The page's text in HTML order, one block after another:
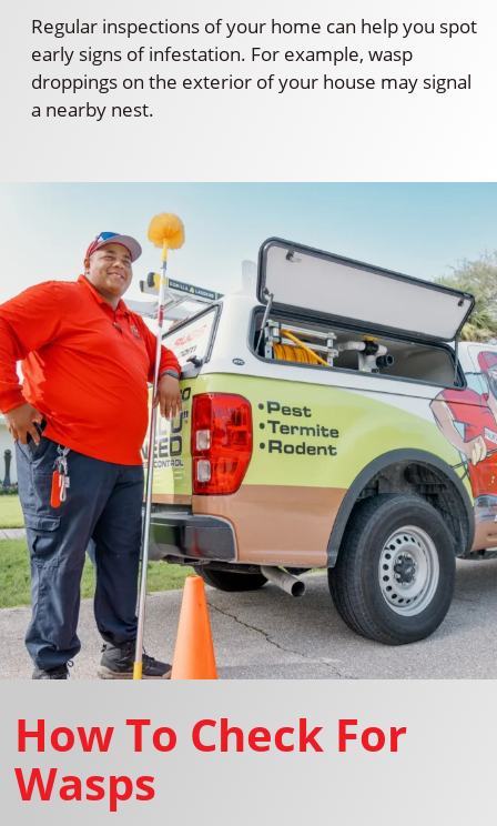
Regular inspections of your home can help you spot
early signs of infestation. For example, wasp
droppings on the exterior of your house may signal
a nearby nest.
How To Check For
Wasps